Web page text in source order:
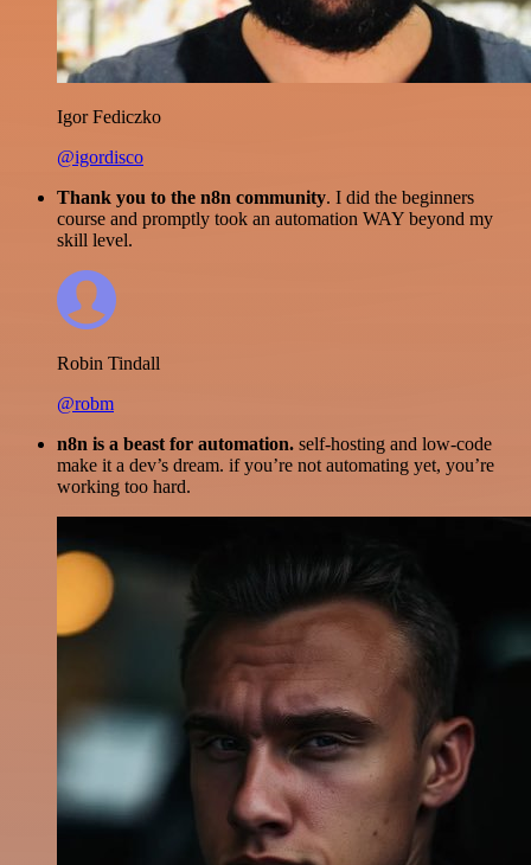
Igor Fediczko
@igordisco
Thank you to the n8n community. I did the beginners
course and promptly took an automation WAY beyond my
skill level.
Robin Tindall
@robm
n8n is a beast for automation. self-hosting and low-code
make it a dev’s dream. if you’re not automating yet, you’re
working too hard.